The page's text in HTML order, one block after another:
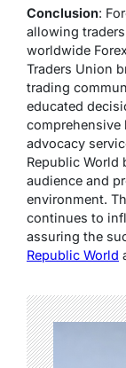
Conclusion:
allowing
worldwide
Traders Union
trading
educated
comprehensive
advocacy
Republic World
audience and
environment.
continues to
assuring the
Republic World